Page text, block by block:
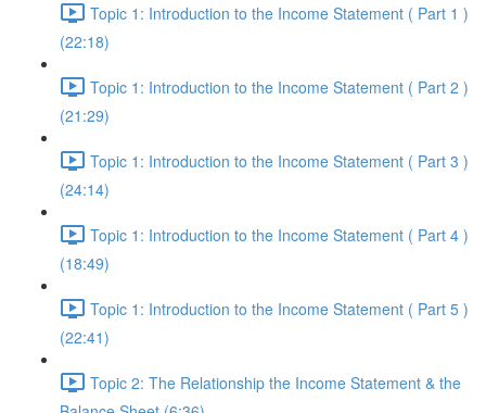
Topic 1: Introduction to the Income Statement ( Part 1 )
(22:18)
Topic 1: Introduction to the Income Statement ( Part 2 )
(21:29)
Topic 1: Introduction to the Income Statement ( Part 3 )
(24:14)
Topic 1: Introduction to the Income Statement ( Part 4 )
(18:49)
Topic 1: Introduction to the Income Statement ( Part 5 )
(22:41)
Topic 2: The Relationship the Income Statement & the